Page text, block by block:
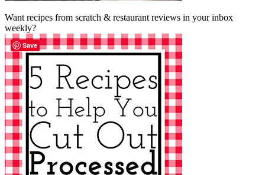
Want recipes from scratch & restaurant reviews in your inbox
weekly?
Save